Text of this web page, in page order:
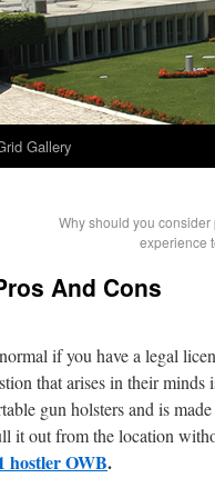
Gallery
Why should you
experience
And Cons
if you have a legal
that arises in their minds
gun holsters and is
it out from the location
hostler OWB.